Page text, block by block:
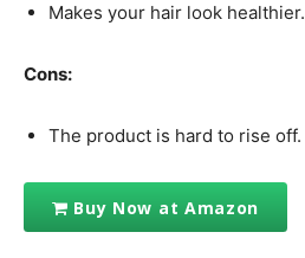
Makes your hair look healthier.
Cons:
The product is hard to rise off.
Buy Now at Amazon